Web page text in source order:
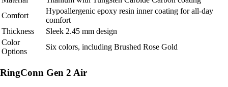
Comfort
Hypoallergenic epoxy resin inner coating for all-day
comfort
Thickness
Sleek 2.45 mm design
Color
Options
Six colors, including Brushed Rose Gold
RingConn Gen 2 Air